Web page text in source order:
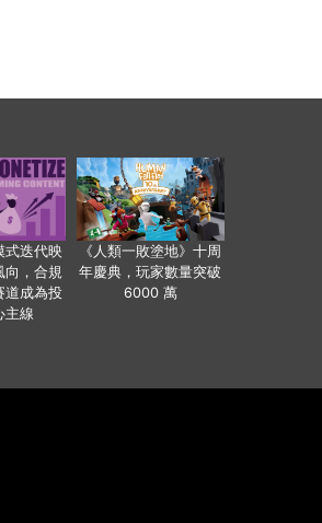
式迭代映
向，合規
道成為投
主線
《人類一敗塗地》十周
年慶典，玩家數量突破
6000 萬